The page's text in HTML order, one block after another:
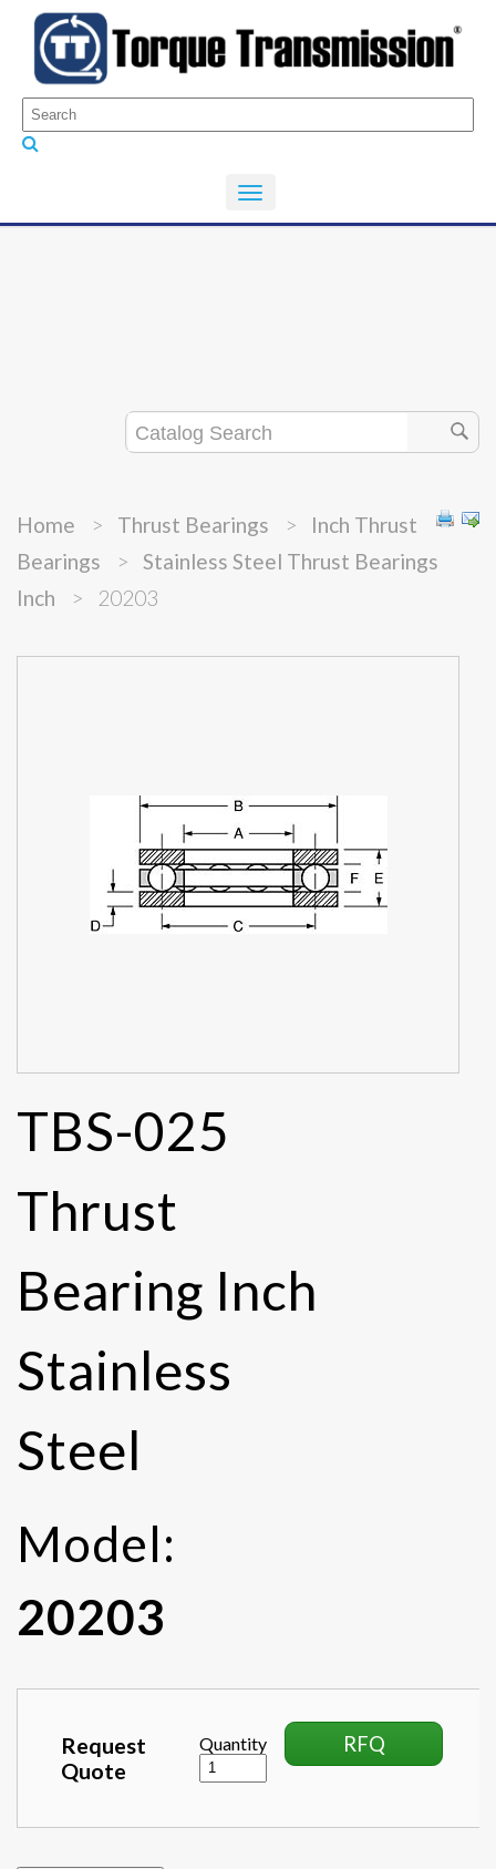
Home > Thrust Bearings >
Inch Thrust
Bearings
>
Stainless Steel Thrust Bearings
Inch
> 20203
TBS-025
Thrust
Bearing Inch
Stainless
Steel
Model:
20203
Request
Quote
Quantity RFQ